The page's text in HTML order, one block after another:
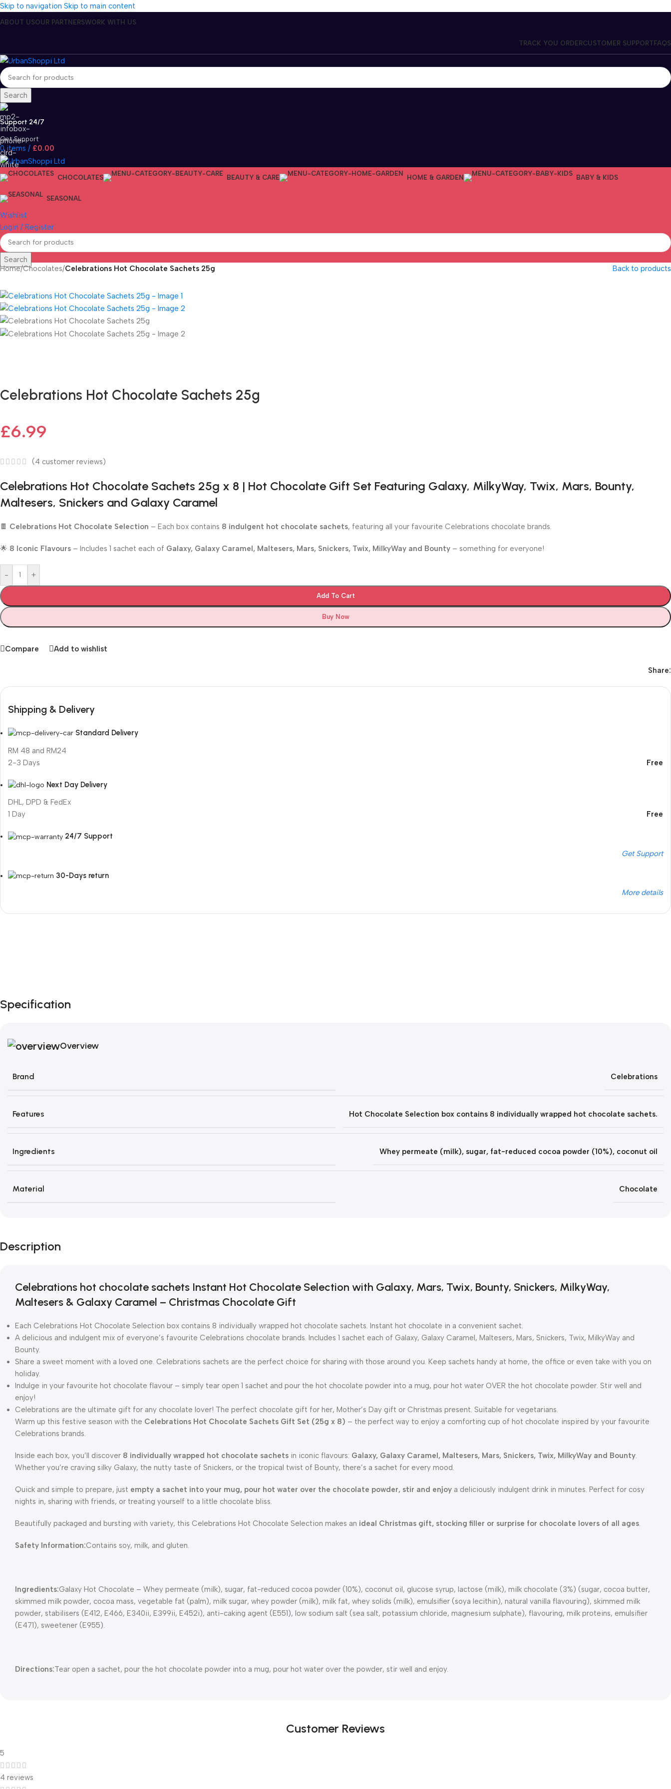
Skip to navigation Skip to main content
ABOUT USOUR PARTNERSWORK WITH US
TRACK YOU ORDERCUSTOMER SUPPORT FAQS
Search
Support 24/7
Get Support
0 items / £0.00
CHOCOLATES BEAUTY & CARE HOME & GARDEN BABY & KIDS
SEASONAL
Wishlist
Login / Register
Search
Home/Chocolates/Celebrations Hot Chocolate Sachets 25g Back to products
Celebrations Hot Chocolate Sachets 25g
£6.99
(4 customer reviews)
Celebrations Hot Chocolate Sachets 25g x 8 | Hot Chocolate Gift Set Featuring Galaxy, MilkyWay, Twix, Mars, Bounty,
Maltesers, Snickers and Galaxy Caramel
🍫 Celebrations Hot Chocolate Selection – Each box contains 8 indulgent hot chocolate sachets, featuring all your favourite Celebrations chocolate brands.
🌟 8 Iconic Flavours – Includes 1 sachet each of Galaxy, Galaxy Caramel, Maltesers, Mars, Snickers, Twix, MilkyWay and Bounty – something for everyone!
- +
Add To Cart
Buy Now
Compare Add to wishlist
Share:
Shipping & Delivery
Standard Delivery
RM 48 and RM24
2-3 Days
Free
Next Day Delivery
DHL, DPD & FedEx
1 Day
Free
24/7 Support
Get Support
30-Days return
More details
Specification
Overview
Brand Celebrations
Features Hot Chocolate Selection box contains 8 individually wrapped hot chocolate sachets.
Ingredients Whey permeate (milk), sugar, fat-reduced cocoa powder (10%), coconut oil
Material Chocolate
Description
Celebrations hot chocolate sachets Instant Hot Chocolate Selection with Galaxy, Mars, Twix, Bounty, Snickers, MilkyWay,
Maltesers & Galaxy Caramel – Christmas Chocolate Gift
Each Celebrations Hot Chocolate Selection box contains 8 individually wrapped hot chocolate sachets. Instant hot chocolate in a convenient sachet.
A delicious and indulgent mix of everyone’s favourite Celebrations chocolate brands. Includes 1 sachet each of Galaxy, Galaxy Caramel, Maltesers, Mars, Snickers, Twix, MilkyWay and
Bounty.
Share a sweet moment with a loved one. Celebrations sachets are the perfect choice for sharing with those around you. Keep sachets handy at home, the office or even take with you on
holiday.
Indulge in your favourite hot chocolate flavour – simply tear open 1 sachet and pour the hot chocolate powder into a mug, pour hot water OVER the hot chocolate powder. Stir well and
enjoy!
Celebrations are the ultimate gift for any chocolate lover! The perfect chocolate gift for her, Mother’s Day gift or Christmas present. Suitable for vegetarians.
Warm up this festive season with the Celebrations Hot Chocolate Sachets Gift Set (25g x 8) – the perfect way to enjoy a comforting cup of hot chocolate inspired by your favourite
Celebrations brands.
Inside each box, you’ll discover 8 individually wrapped hot chocolate sachets in iconic flavours: Galaxy, Galaxy Caramel, Maltesers, Mars, Snickers, Twix, MilkyWay and Bounty.
Whether you’re craving silky Galaxy, the nutty taste of Snickers, or the tropical twist of Bounty, there’s a sachet for every mood.
Quick and simple to prepare, just empty a sachet into your mug, pour hot water over the chocolate powder, stir and enjoy a deliciously indulgent drink in minutes. Perfect for cosy
nights in, sharing with friends, or treating yourself to a little chocolate bliss.
Beautifully packaged and bursting with variety, this Celebrations Hot Chocolate Selection makes an ideal Christmas gift, stocking filler or surprise for chocolate lovers of all ages.
Safety Information:Contains soy, milk, and gluten.
Ingredients:Galaxy Hot Chocolate – Whey permeate (milk), sugar, fat-reduced cocoa powder (10%), coconut oil, glucose syrup, lactose (milk), milk chocolate (3%) (sugar, cocoa butter,
skimmed milk powder, cocoa mass, vegetable fat (palm), milk sugar, whey powder (milk), milk fat, whey solids (milk), emulsifier (soya lecithin), natural vanilla flavouring), skimmed milk
powder, stabilisers (E412, E466, E340ii, E399ii, E452i), anti-caking agent (E551), low sodium salt (sea salt, potassium chloride, magnesium sulphate), flavouring, milk proteins, emulsifier
(E471), sweetener (E955).
Directions:Tear open a sachet, pour the hot chocolate powder into a mug, pour hot water over the powder, stir well and enjoy.
Customer Reviews
5
4 reviews